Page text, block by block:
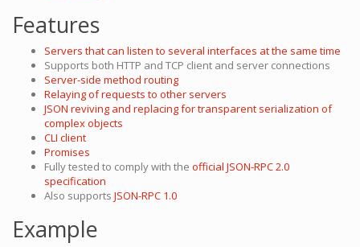
Features
Servers that can listen to several interfaces at the same time
Supports both HTTP and TCP client and server connections
Server-side method routing
Relaying of requests to other servers
JSON reviving and replacing for transparent serialization of
complex objects
CLI client
Promises
Fully tested to comply with the official JSON-RPC 2.0
specification
Also supports JSON-RPC 1.0
Example